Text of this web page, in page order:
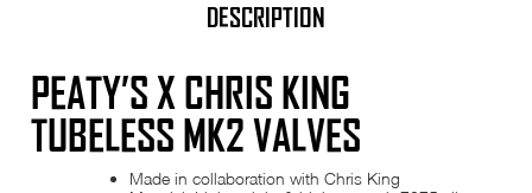
DESCRIPTION
PEATY’S X CHRIS KING
TUBELESS MK2 VALVES
Made in collaboration with Chris King